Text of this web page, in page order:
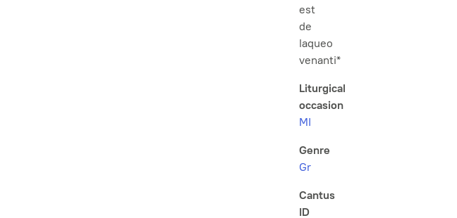
est
de
laqueo
venanti*
Liturgical
occasion
MI
Genre
Gr
Cantus
ID